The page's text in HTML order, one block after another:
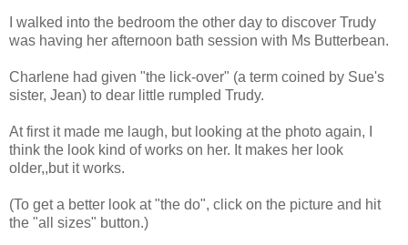
I walked into the bedroom the other day to discover Trudy
was having her afternoon bath session with Ms Butterbean.
Charlene had given "the lick-over" (a term coined by Sue's
sister, Jean) to dear little rumpled Trudy.
At first it made me laugh, but looking at the photo again, I
think the look kind of works on her. It makes her look
older,,but it works.
(To get a better look at "the do", click on the picture and hit
the "all sizes" button.)